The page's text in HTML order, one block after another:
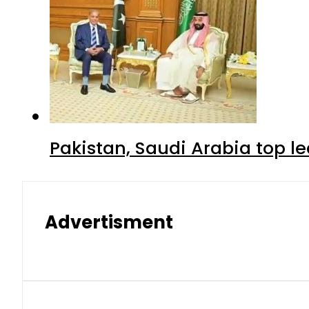
Pakistan, Saudi Arabia top
Advertisment